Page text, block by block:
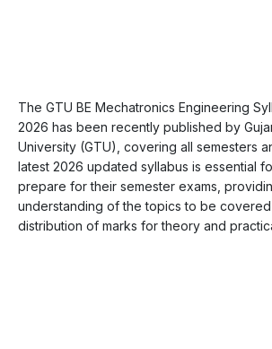
The GTU BE Mechatronics Engineering
2026 has been recently published by
University (GTU), covering all semesters
latest 2026 updated syllabus is essential
prepare for their semester exams,
understanding of the topics to be
distribution of marks for theory and